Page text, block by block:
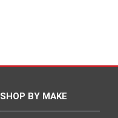
SHOP BY MAKE